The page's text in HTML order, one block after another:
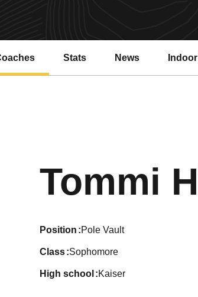
Stats News
Tommi
position Pole Vault
class Sophomore
high school Kaiser